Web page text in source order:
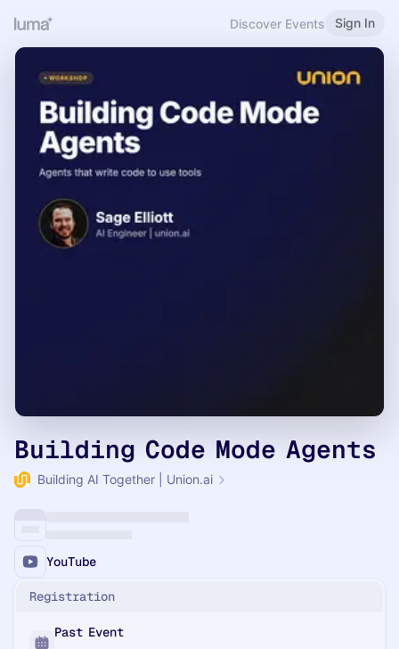
Discover Events Sign In
Building Code Mode Agents
Building AI Together | Union.ai
YouTube
Registration
Past Event